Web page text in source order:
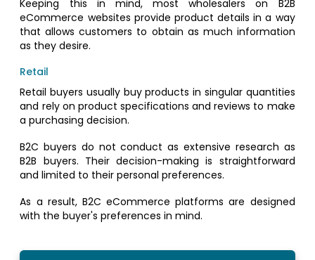
Keeping this in mind, most wholesalers on B2B
eCommerce websites provide product details in a way
that allows customers to obtain as much information
as they desire.
Retail
Retail buyers usually buy products in singular quantities
and rely on product specifications and reviews to make
a purchasing decision.
B2C buyers do not conduct as extensive research as
B2B buyers. Their decision-making is straightforward
and limited to their personal preferences.
As a result, B2C eCommerce platforms are designed
with the buyer's preferences in mind.